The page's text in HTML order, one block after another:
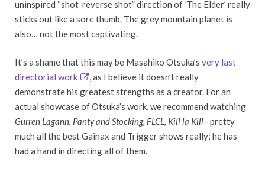
uninspired “shot-reverse shot” direction of ‘The Elder’ really
sticks out like a sore thumb. The grey mountain planet is
also… not the most captivating.
It’s a shame that this may be Masahiko Otsuka’s very last
directorial work
, as I believe it doesn’t really
demonstrate his greatest strengths as a creator. For an
actual showcase of Otsuka’s work, we recommend watching
Gurren Lagann, Panty and Stocking, FLCL, Kill la Kill– pretty
much all the best Gainax and Trigger shows really; he has
had a hand in directing all of them.